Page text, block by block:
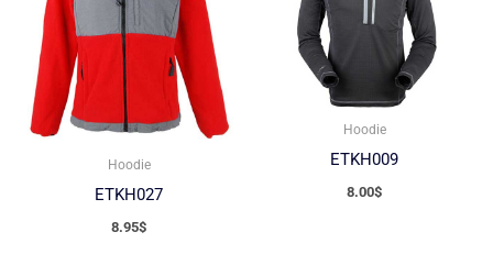
Hoodie
ETKH027
8.95$
Hoodie
ETKH009
8.00$